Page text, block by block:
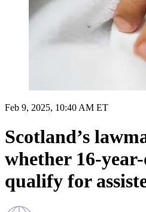
Feb 9, 2025, 10:40 AM ET
Scotland’s
whether 16-
qualify for